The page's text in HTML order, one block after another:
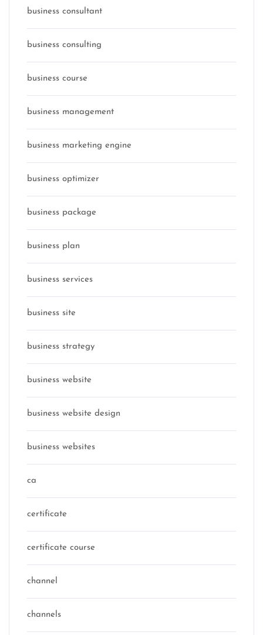
business consultant
business consulting
business course
business management
business marketing engine
business optimizer
business package
business plan
business services
business site
business strategy
business website
business website design
business websites
ca
certificate
certificate course
channel
channels